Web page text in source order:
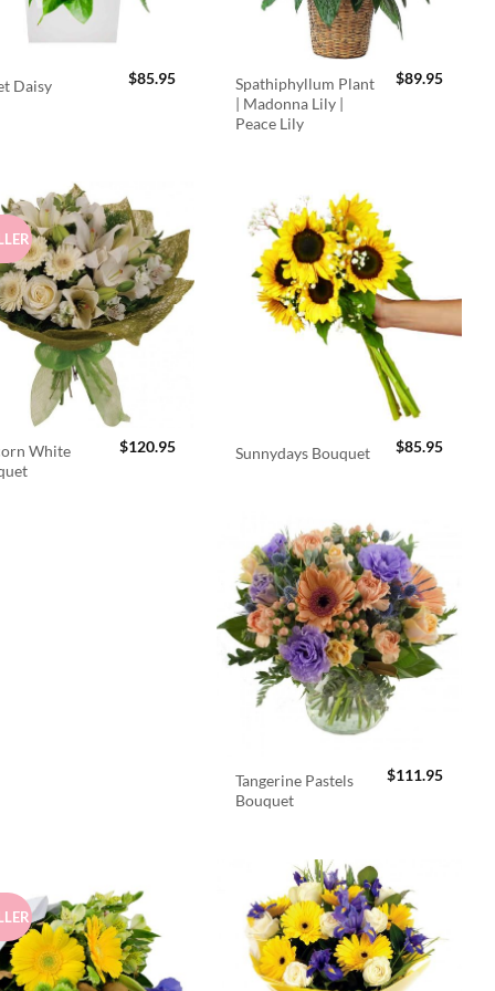
Daisy $85.95
Spathiphyllum Plant
| Madonna Lily |
Peace Lily
$89.95
White
$120.95 Sunnydays Bouquet $85.95
Tangerine Pastels
Bouquet
$111.95